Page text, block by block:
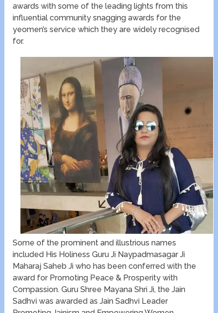
awards with some of the leading lights from this
influential community snagging awards for the
yeomen’s service which they are widely recognised
for.
Some of the prominent and illustrious names
included ​His Holiness Guru Ji Naypadmasagar Ji
Maharaj Saheb Ji who has been conferred with the ​
award for Promoting Peace & Prosperity with
Compassion. Guru Shree Mayana Shri Ji, the Jain
Sadhvi was awarded as Jain Sadhvi Leader